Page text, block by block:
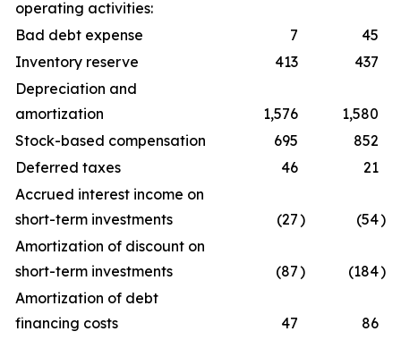
operating activities:
Bad debt expense
7
45
Inventory reserve
413
437
Depreciation and
amortization
1,576
1,580
Stock-based compensation
695
852
Deferred taxes
46
21
Accrued interest income on
short-term investments
(27) (54)
Amortization of discount on
short-term investments
(87) (184)
Amortization of debt
financing costs
47
86